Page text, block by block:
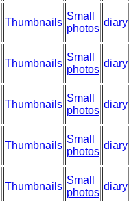
Thumbnails
Small
photos
diary
Thumbnails
Small
photos
diary
Thumbnails
Small
photos
diary
Thumbnails
Small
photos
diary
Thumbnails
Small
photos
diary